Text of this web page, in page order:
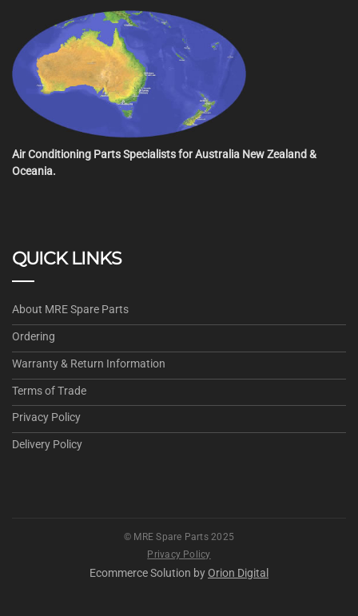
Air Conditioning Parts Specialists for Australia New Zealand &
Oceania.
QUICK LINKS
About MRE Spare Parts
Ordering
Warranty & Return Information
Terms of Trade
Privacy Policy
Delivery Policy
© MRE Spare Parts 2025
Privacy Policy
Ecommerce Solution by Orion Digital